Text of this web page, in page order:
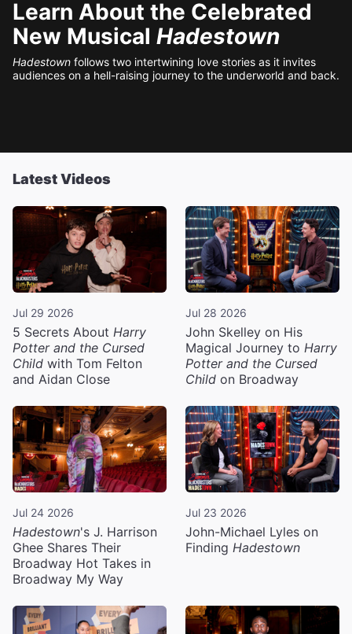
Learn About the Celebrated
New Musical Hadestown
Hadestown follows two intertwining love stories as it invites
audiences on a hell-raising journey to the underworld and back.
Latest Videos
Jul 29 2026
5 Secrets About Harry
Potter and the Cursed
Child with Tom Felton
and Aidan Close
Jul 28 2026
John Skelley on His
Magical Journey to Harry
Potter and the Cursed
Child on Broadway
Jul 24 2026
Hadestown's J. Harrison
Ghee Shares Their
Broadway Hot Takes in
Broadway My Way
Jul 23 2026
John-Michael Lyles on
Finding Hadestown